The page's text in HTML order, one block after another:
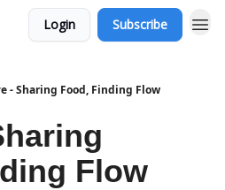
Login Subscribe
- Sharing Food, Finding Flow
Flow